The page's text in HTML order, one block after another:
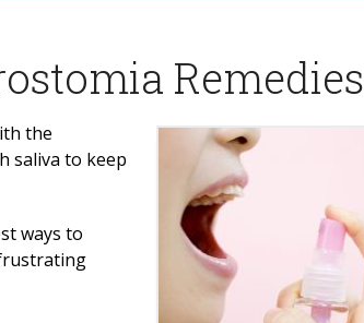
Remedies
the
saliva to keep
ways to